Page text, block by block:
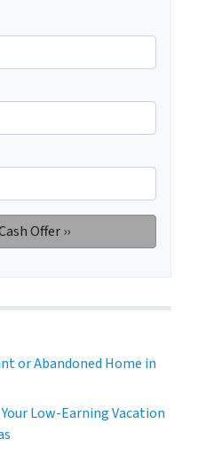
or Abandoned Home in
Low-Earning Vacation